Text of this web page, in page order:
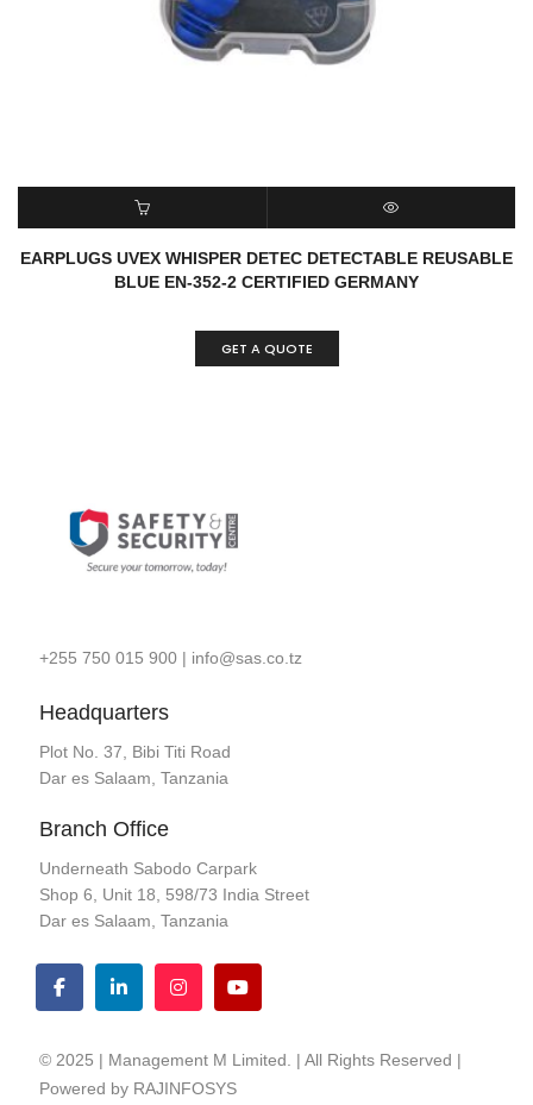
READ MORE QUICK VIEW
EARPLUGS UVEX WHISPER DETEC DETECTABLE REUSABLE
BLUE EN-352-2 CERTIFIED GERMANY
GET A QUOTE
+255 750 015 900| info@sas.co.tz
Headquarters
Plot No. 37, Bibi Titi Road
Dar es Salaam, Tanzania
Branch Office
Underneath Sabodo Carpark
Shop 6, Unit 18, 598/73 India Street
Dar es Salaam, Tanzania
© 2025 | Management M Limited. | All Rights Reserved |
Powered by RAJINFOSYS